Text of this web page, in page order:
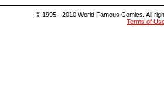
© 1995 - 2010 World Famous Comics. All
Terms of